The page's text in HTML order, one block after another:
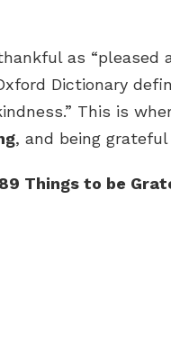
as “pleased
Dictionary
This is
, and being
89 Things to be